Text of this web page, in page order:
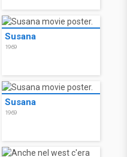
Susana
1969
Susana
1969